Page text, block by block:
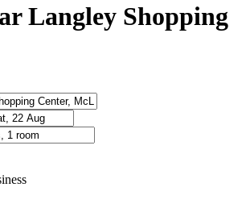
Langley Shopping